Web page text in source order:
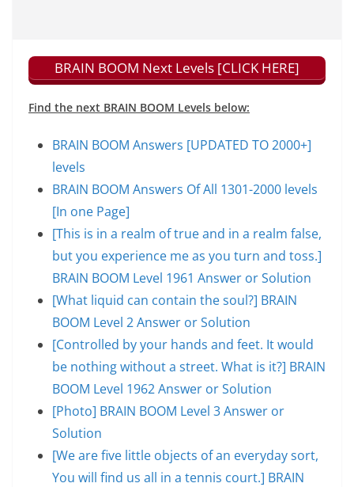
BRAIN BOOM Next Levels [CLICK HERE]
Find the next BRAIN BOOM Levels below:
BRAIN BOOM Answers [UPDATED TO 2000+]
levels
BRAIN BOOM Answers Of All 1301-2000 levels
[In one Page]
[This is in a realm of true and in a realm false,
but you experience me as you turn and toss.]
BRAIN BOOM Level 1961 Answer or Solution
[What liquid can contain the soul?] BRAIN
BOOM Level 2 Answer or Solution
[Controlled by your hands and feet. It would
be nothing without a street. What is it?] BRAIN
BOOM Level 1962 Answer or Solution
[Photo] BRAIN BOOM Level 3 Answer or
Solution
[We are five little objects of an everyday sort,
You will find us all in a tennis court.] BRAIN